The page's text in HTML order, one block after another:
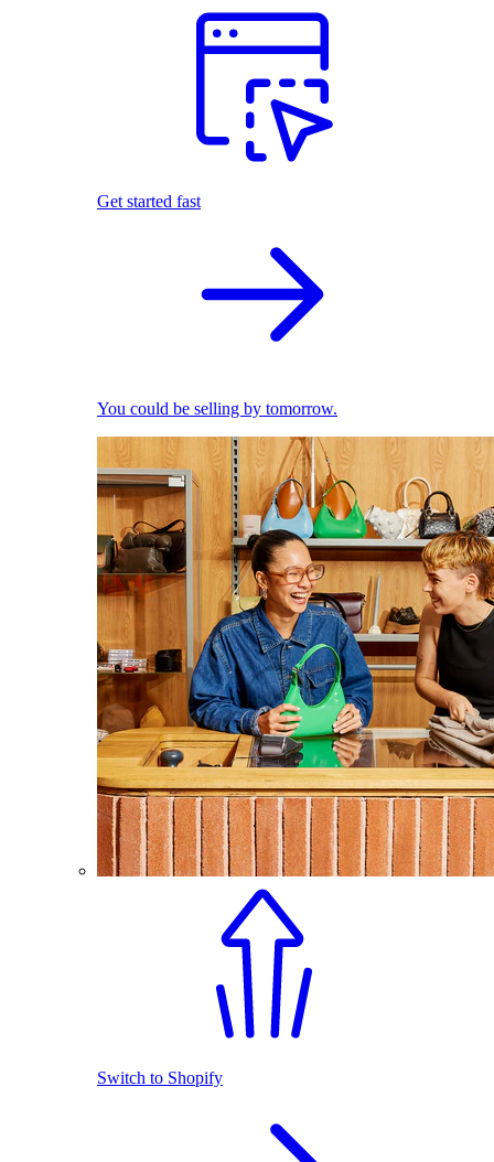
Get started fast
You could be selling by tomorrow.
Switch to Shopify